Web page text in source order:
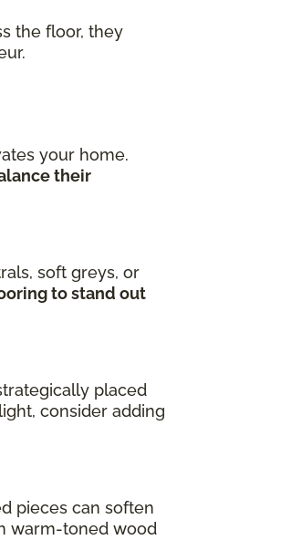
the floor, they
your home.
their
soft greys, or
to stand out
placed
consider adding
pieces can soften
warm-toned wood